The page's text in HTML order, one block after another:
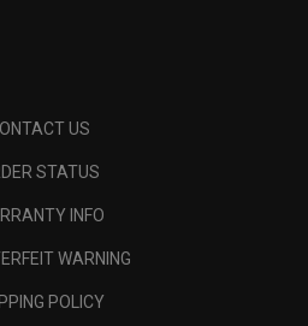
US
STATUS
INFO
WARNING
POLICY